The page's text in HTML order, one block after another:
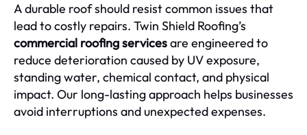
A durable roof should resist common issues that
lead to costly repairs. Twin Shield Roofing’s
commercial roofing servicesare engineered to
reduce deterioration caused by UV exposure,
standing water, chemical contact, and physical
impact. Our long-lasting approach helps businesses
avoid interruptions and unexpected expenses.